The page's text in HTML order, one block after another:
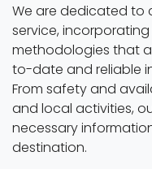
We are dedicated to
service,
methodologies that
to-date and reliable
From safety and
and local activities,
necessary
destination.